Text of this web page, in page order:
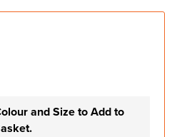
and Size to Add to